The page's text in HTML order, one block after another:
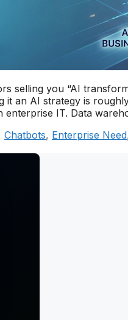
selling you “AI
an AI strategy is
enterprise IT. Data
Chatbots, Enterprise Need